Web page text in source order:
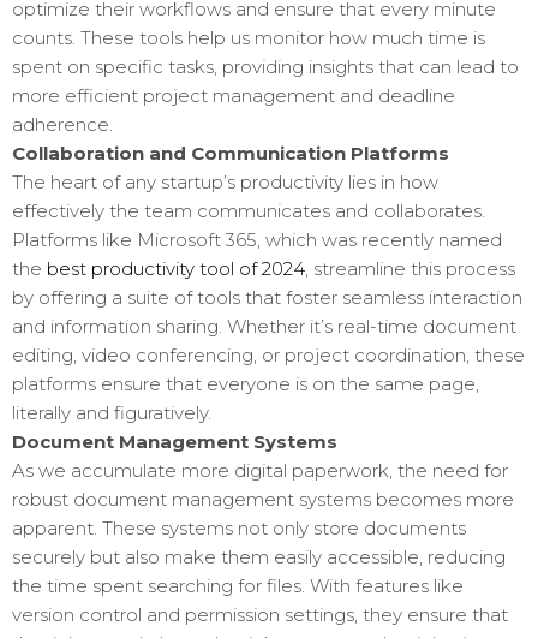
optimize their workflows and ensure that every minute
counts. These tools help us monitor how much time is
spent on specific tasks, providing insights that can lead to
more efficient project management and deadline
adherence.
Collaboration and Communication Platforms
The heart of any startup’s productivity lies in how
effectively the team communicates and collaborates.
Platforms like Microsoft 365, which was recently named
the best productivity tool of 2024, streamline this process
by offering a suite of tools that foster seamless interaction
and information sharing. Whether it’s real-time document
editing, video conferencing, or project coordination, these
platforms ensure that everyone is on the same page,
literally and figuratively.
Document Management Systems
As we accumulate more digital paperwork, the need for
robust document management systems becomes more
apparent. These systems not only store documents
securely but also make them easily accessible, reducing
the time spent searching for files. With features like
version control and permission settings, they ensure that